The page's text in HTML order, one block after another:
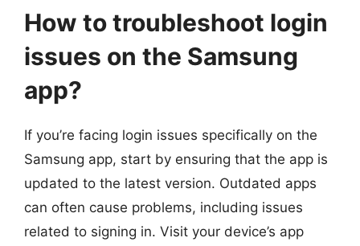
How to troubleshoot login
issues on the Samsung
app?
If you’re facing login issues specifically on the
Samsung app, start by ensuring that the app is
updated to the latest version. Outdated apps
can often cause problems, including issues
related to signing in. Visit your device’s app